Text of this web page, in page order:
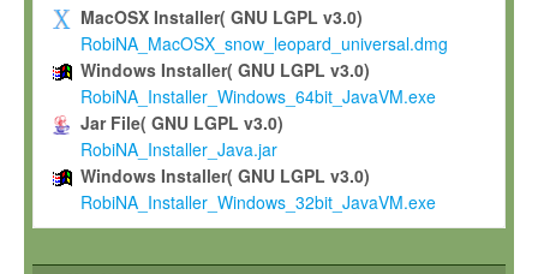
Grant-back License
If you modify and/or improve the Software in the course of
shall inform Max-Planck accordingly, and grant Max-Planck a
irrevocable, royalty-free license to any such modifications and
be entitled to use such modifications and improvements, and
and improvements together with the Software and any future
Software. Max-Planck will reference your contribution
MacOSX Installer( GNU LGPL v3.0)
RobiNA_MacOSX_snow_leopard_universal.dmg
Windows Installer( GNU LGPL v3.0)
RobiNA_Installer_Windows_64bit_JavaVM.exe
Jar File( GNU LGPL v3.0)
RobiNA_Installer_Java.jar
Windows Installer( GNU LGPL v3.0)
RobiNA_Installer_Windows_32bit_JavaVM.exe